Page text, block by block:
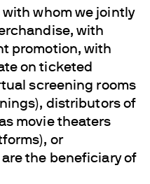
whom we jointly
with
promotion, with
on ticketed
screening rooms
distributors of
movie theaters
or
the beneficiary of